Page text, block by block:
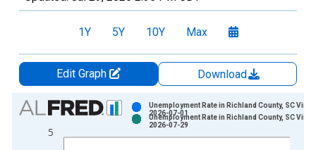
1Y 5Y 10Y Max
Edit Graph
Download
Chart
Bar chart with 2 data series.
View as data table, Chart
5
Unemployment Rate in Richland County, SC
2026-07-01
Unemployment Rate in Richland County, SC
2026-07-29